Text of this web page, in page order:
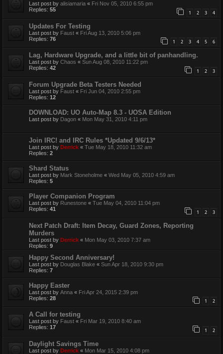
Last post by alisiamaria « Fri Nov 05, 2010 6:55 pm
Replies: 55 1 2 3 4
Updates For Testing
Last post by Faust « Fri Aug 13, 2010 5:06 pm
Replies: 76 1 2 3 4 5 6
Lag, Hardware Upgrade, and a little bit of panhandling.
Last post by Chaos « Sun Aug 08, 2010 11:22 pm
Replies: 42 1 2 3
Forum Upgrade Beta Testers Needed
Last post by Faust « Fri Jun 04, 2010 2:55 pm
Replies: 12
DOWNLOAD: UO Auto-Map 8.3 - UOSA Edition
Last post by Dagon « Mon May 31, 2010 4:11 pm
Join IRC! and IRC Rules *Updated 9/6/13*
Last post by Derrick « Tue May 18, 2010 11:32 am
Replies: 2
Shard Status
Last post by Mark Stoneholme « Wed May 05, 2010 4:59 am
Replies: 5
Player Companion Program
Last post by Runestone « Tue May 04, 2010 11:04 pm
Replies: 41 1 2 3
Next Patch Draft: Item Decay, Guard Zones, Reporting
Murders
Last post by Derrick « Mon May 03, 2010 7:37 am
Replies: 9
Happy Second Anniversary!
Last post by Douglas Blake « Sun Apr 18, 2010 9:30 pm
Replies: 7
Happy Easter
Last post by Anna « Fri Apr 24, 2015 2:39 pm
Replies: 28 1 2
A Call for testing
Last post by Faust « Fri Mar 19, 2010 8:40 am
Replies: 17 1 2
Daylight Savings Time
Last post by Derrick « Mon Mar 15, 2010 4:08 pm